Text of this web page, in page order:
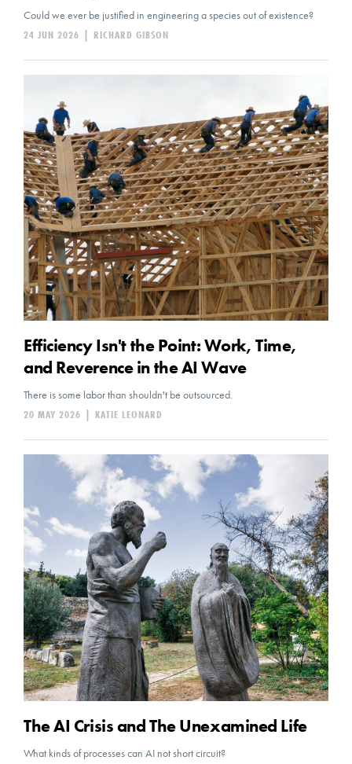
Could we ever be justified in engineering a species out of existence?
RICHARD GIBSON
|
24 JUN 2026
Efficiency Isn't the Point: Work, Time,
and Reverence in the AI Wave
There is some labor than shouldn't be outsourced.
KATIE LEONARD
|
20 MAY 2026
The AI Crisis and The Unexamined Life
What kinds of processes can AI not short circuit?